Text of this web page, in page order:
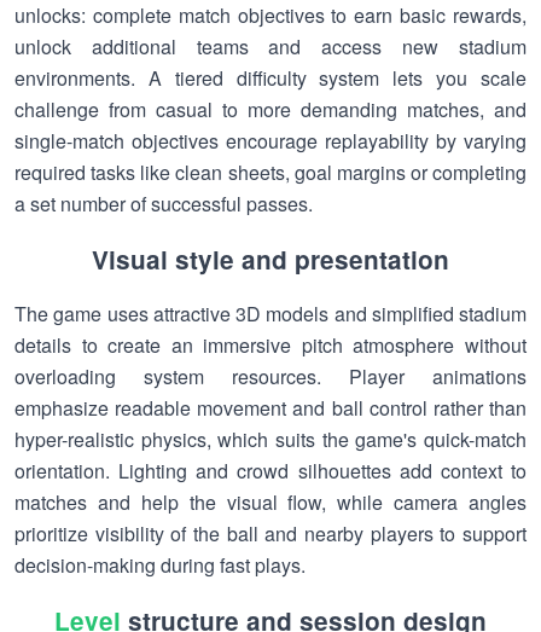
unlocks: complete match objectives to earn basic rewards,
unlock additional teams and access new stadium
environments. A tiered difficulty system lets you scale
challenge from casual to more demanding matches, and
single-match objectives encourage replayability by varying
required tasks like clean sheets, goal margins or completing
a set number of successful passes.
Visual style and presentation
The game uses attractive 3D models and simplified stadium
details to create an immersive pitch atmosphere without
overloading system resources. Player animations
emphasize readable movement and ball control rather than
hyper-realistic physics, which suits the game's quick-match
orientation. Lighting and crowd silhouettes add context to
matches and help the visual flow, while camera angles
prioritize visibility of the ball and nearby players to support
decision-making during fast plays.
Level structure and session design